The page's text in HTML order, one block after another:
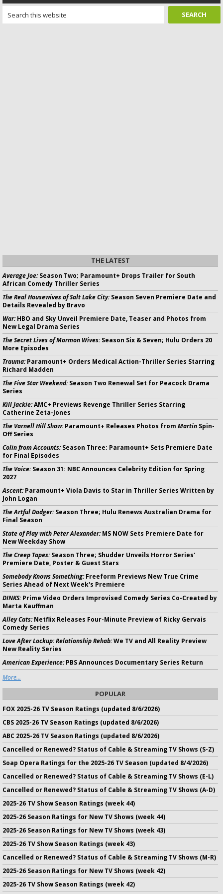
THE LATEST
Average Joe:Season Two; Paramount+ Drops Trailer for South
African Comedy Thriller Series
The Real Housewives of Salt Lake City:Season Seven Premiere Date and
Details Revealed by Bravo
War:HBO and Sky Unveil Premiere Date, Teaser and Photos from
New Legal Drama Series
The Secret Lives of Mormon Wives:Season Six & Seven; Hulu Orders 20
More Episodes
Trauma:Paramount+ Orders Medical Action-Thriller Series Starring
Richard Madden
The Five Star Weekend:Season Two Renewal Set for Peacock Drama
Series
Kill Jackie:AMC+ Previews Revenge Thriller Series Starring
Catherine Zeta-Jones
The Varnell Hill Show:Paramount+ Releases Photos from Martin Spin-
Off Series
Colin from Accounts:Season Three; Paramount+ Sets Premiere Date
for Final Episodes
The Voice:Season 31: NBC Announces Celebrity Edition for Spring
2027
Ascent:Paramount+ Viola Davis to Star in Thriller Series Written by
John Logan
The Artful Dodger:Season Three; Hulu Renews Australian Drama for
Final Season
State of Play with Peter Alexander:MS NOW Sets Premiere Date for
New Weekday Show
The Creep Tapes:Season Three; Shudder Unveils Horror Series'
Premiere Date, Poster & Guest Stars
Somebody Knows Something:Freeform Previews New True Crime
Series Ahead of Next Week's Premiere
DINKS:Prime Video Orders Improvised Comedy Series Co-Created by
Marta Kauffman
Alley Cats:Netflix Releases Four-Minute Preview of Ricky Gervais
Comedy Series
Love After Lockup: Relationship Rehab:We TV and All Reality Preview
New Reality Series
American Experience:PBS Announces Documentary Series Return
More...
POPULAR
FOX 2025-26 TV Season Ratings (updated 8/6/2026)
CBS 2025-26 TV Season Ratings (updated 8/6/2026)
ABC 2025-26 TV Season Ratings (updated 8/6/2026)
Cancelled or Renewed? Status of Cable & Streaming TV Shows (S-Z)
Soap Opera Ratings for the 2025-26 TV Season (updated 8/4/2026)
Cancelled or Renewed? Status of Cable & Streaming TV Shows (E-L)
Cancelled or Renewed? Status of Cable & Streaming TV Shows (A-D)
2025-26 TV Show Season Ratings (week 44)
2025-26 Season Ratings for New TV Shows (week 44)
2025-26 Season Ratings for New TV Shows (week 43)
2025-26 TV Show Season Ratings (week 43)
Cancelled or Renewed? Status of Cable & Streaming TV Shows (M-R)
2025-26 Season Ratings for New TV Shows (week 42)
2025-26 TV Show Season Ratings (week 42)